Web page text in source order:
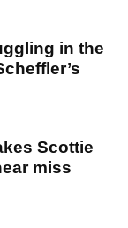
in the
Scottie
miss